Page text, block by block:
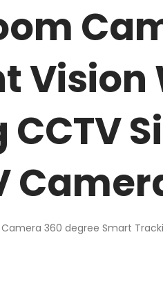
360 degree Smart